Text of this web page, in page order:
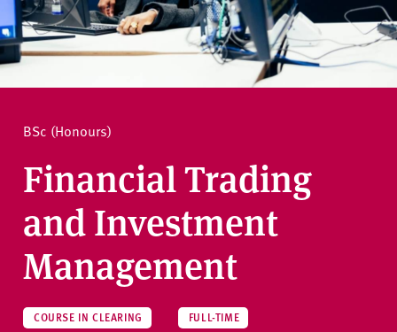
e
r
i
y
BSc (Honours)
Financial Trading
and Investment
Management
COURSE IN CLEARING FULL-TIME
How to apply